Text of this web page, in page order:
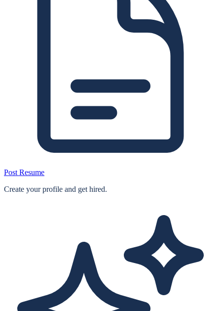
Post Resume
Create your profile and get hired.